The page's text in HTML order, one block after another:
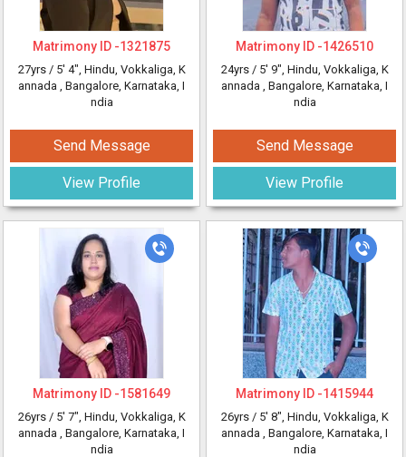
Matrimony ID -1321875
27yrs / 5' 4", Hindu, Vokkaliga, K
annada , Bangalore, Karnataka, I
ndia
Send Message
View Profile
Matrimony ID -1581649
26yrs / 5' 7", Hindu, Vokkaliga, K
annada , Bangalore, Karnataka, I
ndia
Matrimony ID -1426510
24yrs / 5' 9", Hindu, Vokkaliga, K
annada , Bangalore, Karnataka, I
ndia
Send Message
View Profile
Matrimony ID -1415944
26yrs / 5' 8", Hindu, Vokkaliga, K
annada , Bangalore, Karnataka, I
ndia